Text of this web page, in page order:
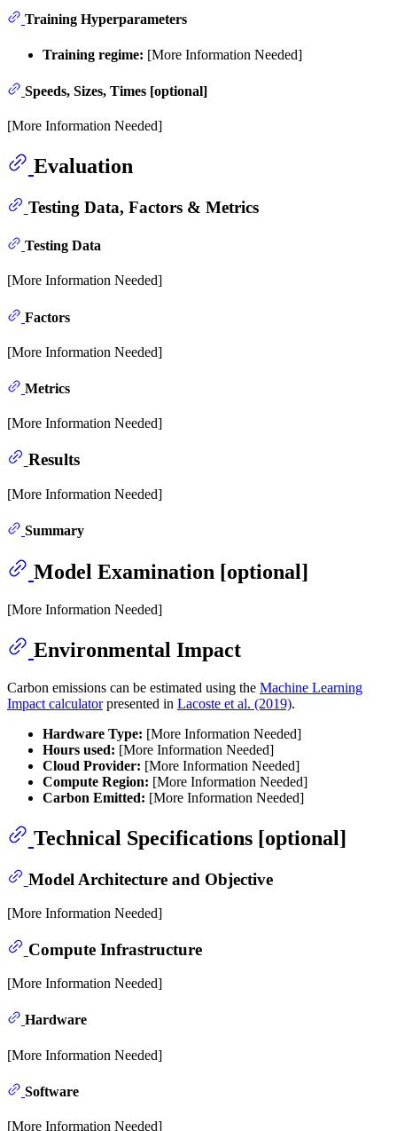
Training Hyperparameters
Training regime: [More Information Needed]
Speeds, Sizes, Times [optional]
[More Information Needed]
Evaluation
Testing Data, Factors & Metrics
Testing Data
[More Information Needed]
Factors
[More Information Needed]
Metrics
[More Information Needed]
Results
[More Information Needed]
Summary
Model Examination [optional]
[More Information Needed]
Environmental Impact
Carbon emissions can be estimated using the Machine Learning
Impact calculatorpresented in Lacoste et al. (2019).
Hardware Type: [More Information Needed]
Hours used: [More Information Needed]
Cloud Provider: [More Information Needed]
Compute Region: [More Information Needed]
Carbon Emitted: [More Information Needed]
Technical Specifications [optional]
Model Architecture and Objective
[More Information Needed]
Compute Infrastructure
[More Information Needed]
Hardware
[More Information Needed]
Software
[More Information Needed]